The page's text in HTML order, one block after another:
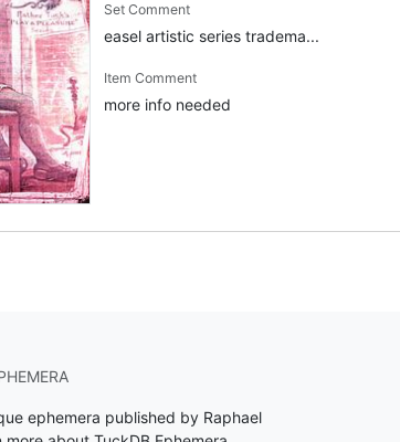
Set Comment
easel artistic series tradema...
Item Comment
more info needed
ephemera published by Raphael